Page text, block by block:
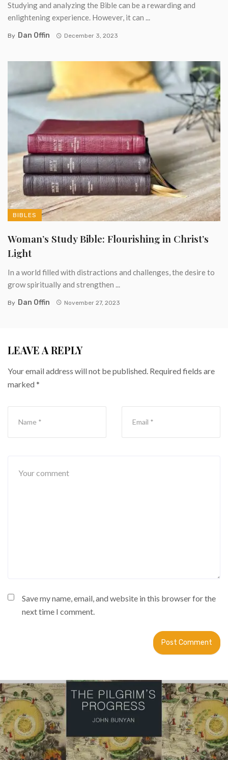
Studying and analyzing the Bible can be a rewarding and
enlightening experience. However, it can ...
By Dan Offin December 3, 2023
BIBLES
Woman’s Study Bible: Flourishing in Christ’s
Light
In a world filled with distractions and challenges, the desire to
grow spiritually and strengthen ...
By Dan Offin November 27, 2023
LEAVE A REPLY
Your email address will not be published. Required fields are
marked *
Save my name, email, and website in this browser for the
next time I comment.